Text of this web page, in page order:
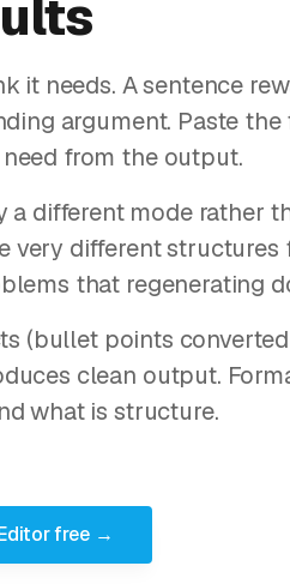
it needs. A sentence
argument. Paste
from the output.
different mode rather
very different structures
that regenerating
(bullet points
clean output.
what is structure.
free →